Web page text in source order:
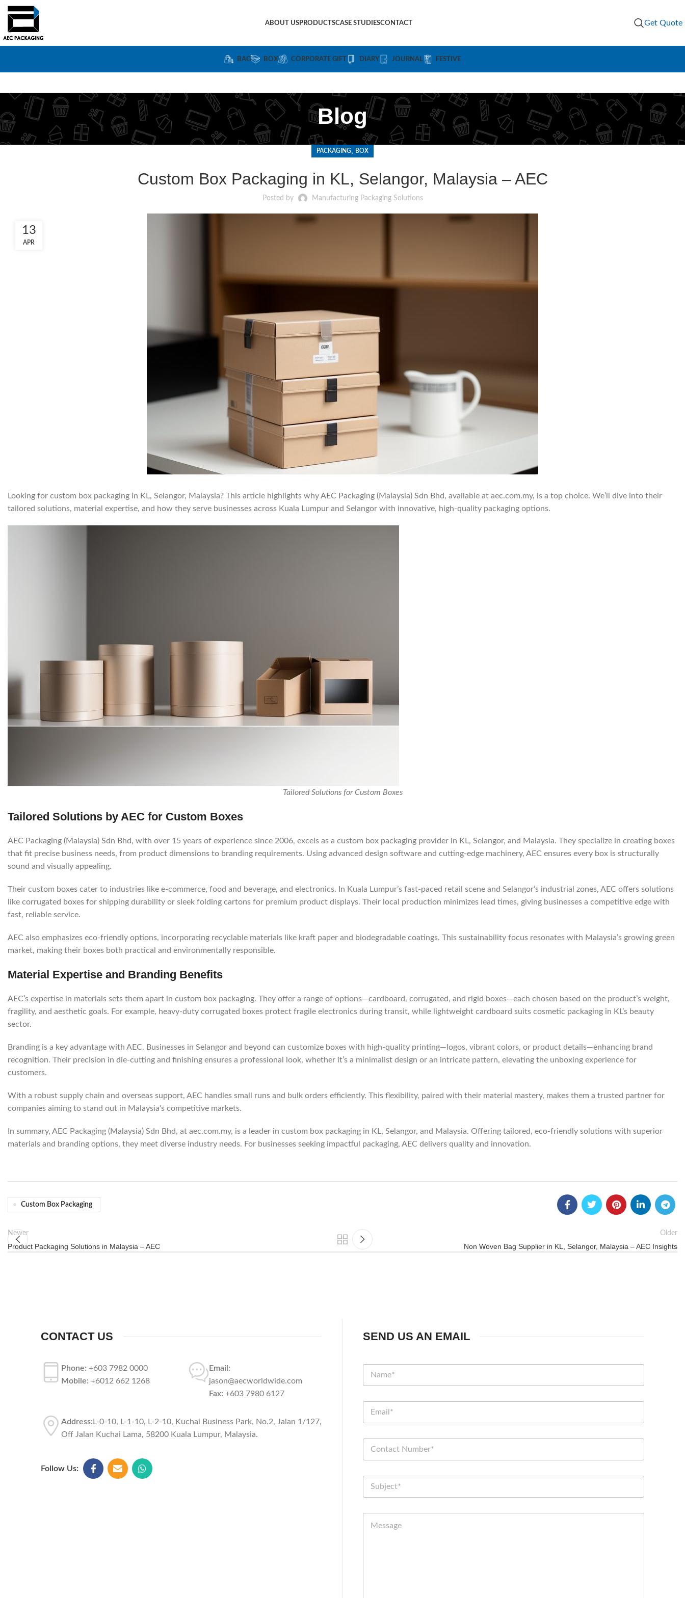
ABOUT USPRODUCTSCASE STUDIESCONTACT Get Quote
BAG BOX CORPORATE GIFT DIARY JOURNAL FESTIVE
Blog
PACKAGING, BOX
Custom Box Packaging in KL, Selangor, Malaysia – AEC
Posted by Manufacturing Packaging Solutions
13
APR
Looking for custom box packaging in KL, Selangor, Malaysia? This article highlights why AEC Packaging (Malaysia) Sdn Bhd, available at aec.com.my, is a top choice. We’ll dive into their
tailored solutions, material expertise, and how they serve businesses across Kuala Lumpur and Selangor with innovative, high-quality packaging options.
Tailored Solutions for Custom Boxes
Tailored Solutions by AEC for Custom Boxes
AEC Packaging (Malaysia) Sdn Bhd, with over 15 years of experience since 2006, excels as a custom box packaging provider in KL, Selangor, and Malaysia. They specialize in creating boxes
that fit precise business needs, from product dimensions to branding requirements. Using advanced design software and cutting-edge machinery, AEC ensures every box is structurally
sound and visually appealing.
Their custom boxes cater to industries like e-commerce, food and beverage, and electronics. In Kuala Lumpur’s fast-paced retail scene and Selangor’s industrial zones, AEC offers solutions
like corrugated boxes for shipping durability or sleek folding cartons for premium product displays. Their local production minimizes lead times, giving businesses a competitive edge with
fast, reliable service.
AEC also emphasizes eco-friendly options, incorporating recyclable materials like kraft paper and biodegradable coatings. This sustainability focus resonates with Malaysia’s growing green
market, making their boxes both practical and environmentally responsible.
Material Expertise and Branding Benefits
AEC’s expertise in materials sets them apart in custom box packaging. They offer a range of options—cardboard, corrugated, and rigid boxes—each chosen based on the product’s weight,
fragility, and aesthetic goals. For example, heavy-duty corrugated boxes protect fragile electronics during transit, while lightweight cardboard suits cosmetic packaging in KL’s beauty
sector.
Branding is a key advantage with AEC. Businesses in Selangor and beyond can customize boxes with high-quality printing—logos, vibrant colors, or product details—enhancing brand
recognition. Their precision in die-cutting and finishing ensures a professional look, whether it’s a minimalist design or an intricate pattern, elevating the unboxing experience for
customers.
With a robust supply chain and overseas support, AEC handles small runs and bulk orders efficiently. This flexibility, paired with their material mastery, makes them a trusted partner for
companies aiming to stand out in Malaysia’s competitive markets.
In summary, AEC Packaging (Malaysia) Sdn Bhd, at aec.com.my, is a leader in custom box packaging in KL, Selangor, and Malaysia. Offering tailored, eco-friendly solutions with superior
materials and branding options, they meet diverse industry needs. For businesses seeking impactful packaging, AEC delivers quality and innovation.
Custom Box Packaging
Newer
Product Packaging Solutions in Malaysia – AEC
Older
Non Woven Bag Supplier in KL, Selangor, Malaysia – AEC Insights
CONTACT US
Phone: +603 7982 0000
Mobile: +6012 662 1268
Email:
jason@aecworldwide.com
Fax: +603 7980 6127
Address: L-0-10, L-1-10, L-2-10, Kuchai Business Park, No.2, Jalan 1/127,
Off Jalan Kuchai Lama, 58200 Kuala Lumpur, Malaysia.
Follow Us:
SEND US AN EMAIL